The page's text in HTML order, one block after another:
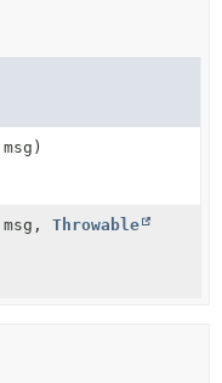
msg)
msg, Throwable